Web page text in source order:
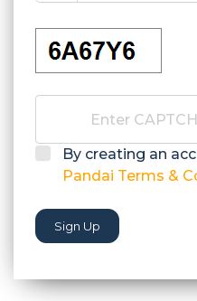
By creating an
Pandai Terms &
Sign Up